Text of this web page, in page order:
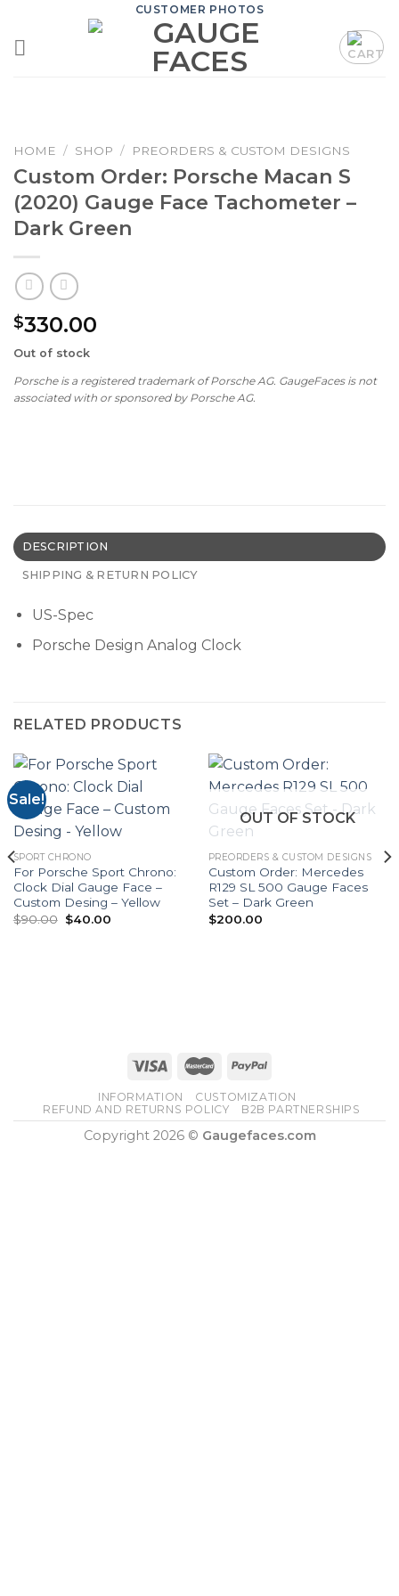
content
CUSTOMER PHOTOS
HOME / SHOP / PREORDERS & CUSTOM DESIGNS
Custom Order: Porsche Macan S
(2020) Gauge Face Tachometer –
Dark Green
$330.00
Out of stock
Porsche is a registered trademark of Porsche AG. GaugeFaces is not
associated with or sponsored by Porsche AG.
DESCRIPTION
SHIPPING & RETURN POLICY
US-Spec
Porsche Design Analog Clock
RELATED PRODUCTS
Sale!
SPORT CHRONO
For Porsche Sport Chrono:
Clock Dial Gauge Face –
Custom Desing – Yellow
$90.00 Original
price
$40.00Current
OUT OF STOCK
PREORDERS & CUSTOM DESIGNS
Custom Order: Mercedes
R129 SL 500 Gauge Faces
Set – Dark Green
$200.00
INFORMATION
CUSTOMIZATION
REFUND AND RETURNS POLICY
B2B PARTNERSHIPS
Copyright 2026 © Gaugefaces.com